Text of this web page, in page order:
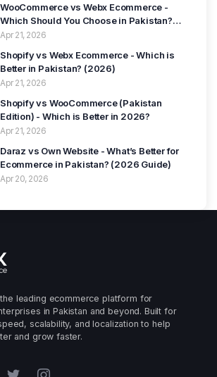
WooCommerce vs Webx Ecommerce -
Which Should You Choose in Pakistan?
(2026 Guide)
Apr 21, 2026
Shopify vs Webx Ecommerce - Which is
Better in Pakistan? (2026)
Apr 21, 2026
Shopify vs WooCommerce (Pakistan
Edition) - Which is Better in 2026?
Apr 21, 2026
Daraz vs Own Website - What’s Better for
Ecommerce in Pakistan? (2026 Guide)
Apr 20, 2026
leading ecommerce platform for
in Pakistan and beyond. Built for
scalability, and localization to help
and grow faster.